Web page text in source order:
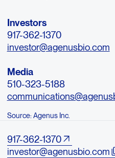
Investors
917-362-1370
investor@agenusbio.com
Media
510-323-5188
Source: Agenus Inc.
917-362-1370
investor@agenusbio.com